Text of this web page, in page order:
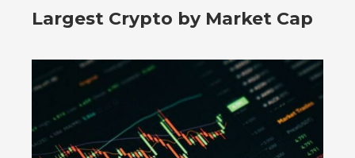
Largest Crypto by Market Cap